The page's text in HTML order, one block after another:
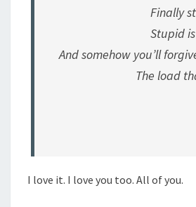
Finally
Stupid
And somehow you’ll
The load
I love it. I love you too. All of you.